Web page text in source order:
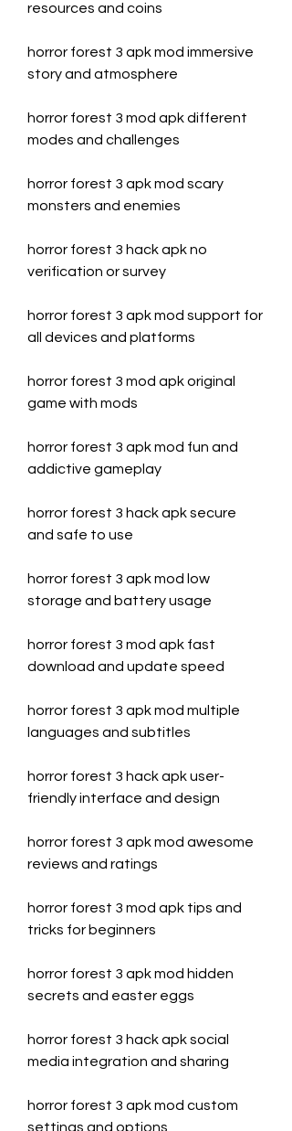
resources and coins
horror forest 3 apk mod immersive
story and atmosphere
horror forest 3 mod apk different
modes and challenges
horror forest 3 apk mod scary
monsters and enemies
horror forest 3 hack apk no
verification or survey
horror forest 3 apk mod support for
all devices and platforms
horror forest 3 mod apk original
game with mods
horror forest 3 apk mod fun and
addictive gameplay
horror forest 3 hack apk secure
and safe to use
horror forest 3 apk mod low
storage and battery usage
horror forest 3 mod apk fast
download and update speed
horror forest 3 apk mod multiple
languages and subtitles
horror forest 3 hack apk user-
friendly interface and design
horror forest 3 apk mod awesome
reviews and ratings
horror forest 3 mod apk tips and
tricks for beginners
horror forest 3 apk mod hidden
secrets and easter eggs
horror forest 3 hack apk social
media integration and sharing
horror forest 3 apk mod custom
settings and options